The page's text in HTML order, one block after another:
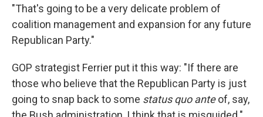
"That's going to be a very delicate problem of
coalition management and expansion for any future
Republican Party."
GOP strategist Ferrier put it this way: "If there are
those who believe that the Republican Party is just
going to snap back to some status quo anteof, say,